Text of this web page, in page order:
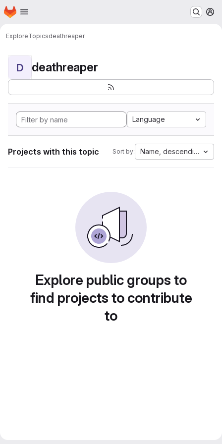
Skip to main content
Homepage
ExploreTopicsdeathreaper
D deathreaper
Language
Projects with this topic Sort by: Name, descending
Explore public groups to
find projects to contribute
to